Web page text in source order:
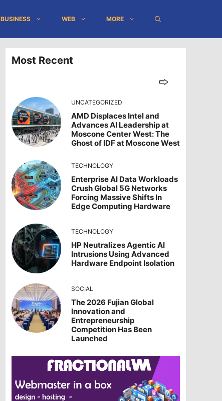
BUSINESS WEB MORE
Most Recent
UNCATEGORIZED
AMD Displaces Intel and
Advances AI Leadership at
Moscone Center West: The
Ghost of IDF at Moscone West
TECHNOLOGY
Enterprise AI Data Workloads
Crush Global 5G Networks
Forcing Massive Shifts In
Edge Computing Hardware
TECHNOLOGY
HP Neutralizes Agentic AI
Intrusions Using Advanced
Hardware Endpoint Isolation
SOCIAL
The 2026 Fujian Global
Innovation and
Entrepreneurship
Competition Has Been
Launched